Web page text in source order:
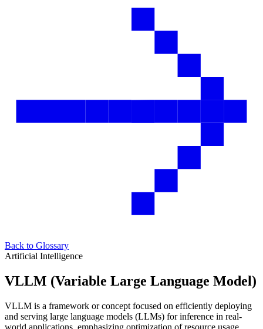
Back to Glossary
Artificial Intelligence
VLLM (Variable Large Language Model)
VLLM is a framework or concept focused on efficiently deploying
and serving large language models (LLMs) for inference in real-
world applications, emphasizing optimization of resource usage,